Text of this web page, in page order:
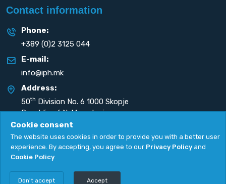
Contact information
Phone:
+389 (0)2 3125 044
E-mail:
info@iph.mk
Address:
50th Division No. 6 1000 Skopje
Republic of N. Macedonia
Copyright 2026. All rights reserved by
Cookie consent
The website uses cookies in order to provide you with a better user
experience. By accepting, you agree to our Privacy Policy and
Cookie Policy.
Don't accept Accept